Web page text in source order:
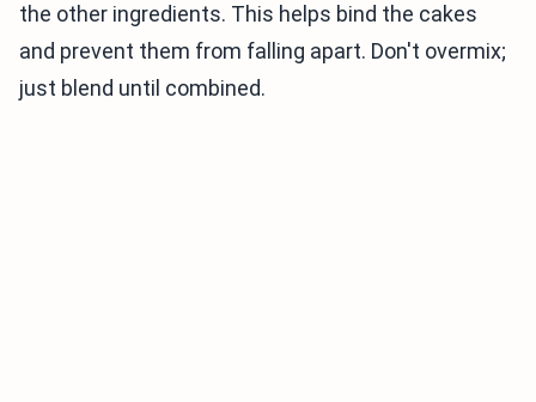
the other ingredients. This helps bind the cakes
and prevent them from falling apart. Don't overmix;
just blend until combined.